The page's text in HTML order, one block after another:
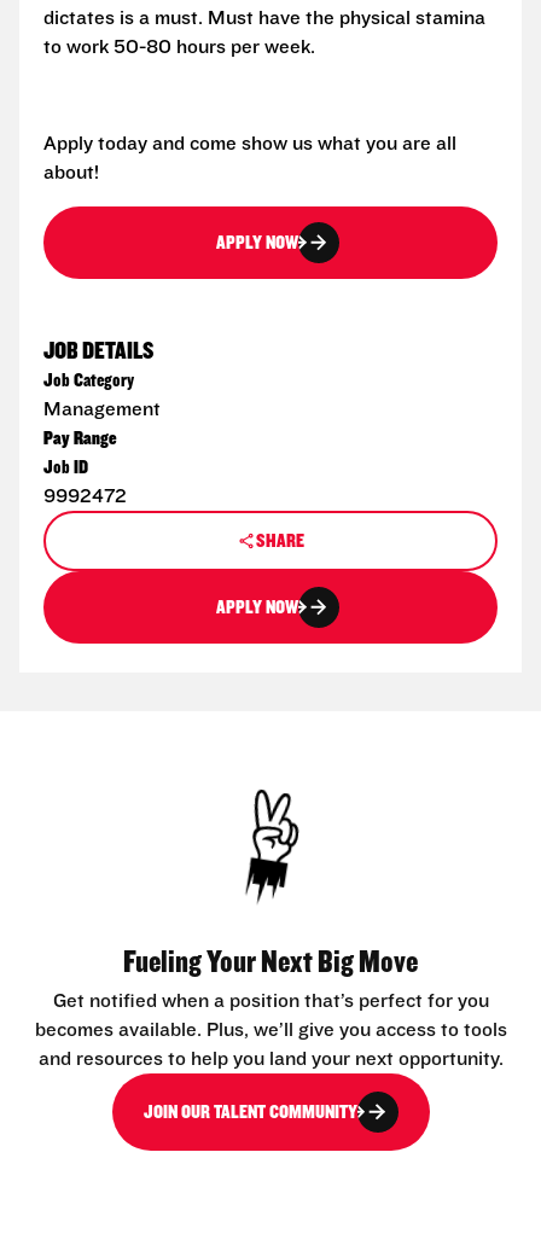
dictates is a must. Must have the physical stamina
to work 50-80 hours per week.
Apply today and come show us what you are all
about!
APPLY NOW
JOB DETAILS
Job Category
Management
Pay Range
Job ID
9992472
SHARE
APPLY NOW
Fueling Your Next Big Move
Get notified when a position that’s perfect for you
becomes available. Plus, we’ll give you access to tools
and resources to help you land your next opportunity.
JOIN OUR TALENT COMMUNITY